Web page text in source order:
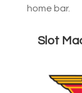
home bar.
Slot